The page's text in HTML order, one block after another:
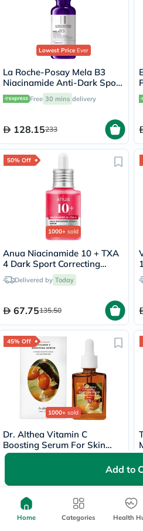
Add to
Lowest PriceEver
La Roche-Posay Mela B3
Niacinamide Anti-Dark Spots
Serum, All Skin Types - 30ml
Free 30 mins delivery
128.15233
50% Off
1000+ sold
Anua Niacinamide 10 + TXA
4 Dark Sport Correcting
Serum 30ml
Delivered by Today
67.75135.50
45% Off
1000+ sold
Dr. Althea Vitamin C
Boosting Serum For Skin
Brightening 30ml
40% Off
Home Categories Health